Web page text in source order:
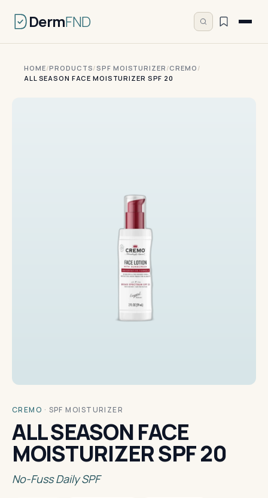
DermFND
HOME/PRODUCTS/SPF MOISTURIZER /CREMO /
ALL SEASON FACE MOISTURIZER SPF 20
CREMO · SPF MOISTURIZER
ALL SEASON FACE
MOISTURIZER SPF 20
No-Fuss Daily SPF